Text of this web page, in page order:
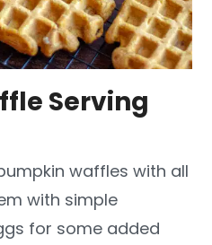
Serving
waffles with all
with simple
for some added